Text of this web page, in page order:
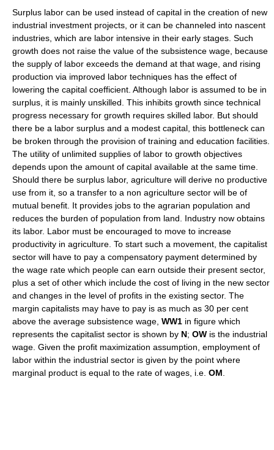
Surplus labor can be used instead of capital in the creation of new
industrial investment projects, or it can be channeled into nascent
industries, which are labor intensive in their early stages. Such
growth does not raise the value of the subsistence wage, because
the supply of labor exceeds the demand at that wage, and rising
production via improved labor techniques has the effect of
lowering the capital coefficient. Although labor is assumed to be in
surplus, it is mainly unskilled. This inhibits growth since technical
progress necessary for growth requires skilled labor. But should
there be a labor surplus and a modest capital, this bottleneck can
be broken through the provision of training and education facilities.
The utility of unlimited supplies of labor to growth objectives
depends upon the amount of capital available at the same time.
Should there be surplus labor, agriculture will derive no productive
use from it, so a transfer to a non agriculture sector will be of
mutual benefit. It provides jobs to the agrarian population and
reduces the burden of population from land. Industry now obtains
its labor. Labor must be encouraged to move to increase
productivity in agriculture. To start such a movement, the capitalist
sector will have to pay a compensatory payment determined by
the wage rate which people can earn outside their present sector,
plus a set of other which include the cost of living in the new sector
and changes in the level of profits in the existing sector. The
margin capitalists may have to pay is as much as 30 per cent
above the average subsistence wage, WW1 in figure which
represents the capitalist sector is shown by N; OW is the industrial
wage. Given the profit maximization assumption, employment of
labor within the industrial sector is given by the point where
marginal product is equal to the rate of wages, i.e. OM